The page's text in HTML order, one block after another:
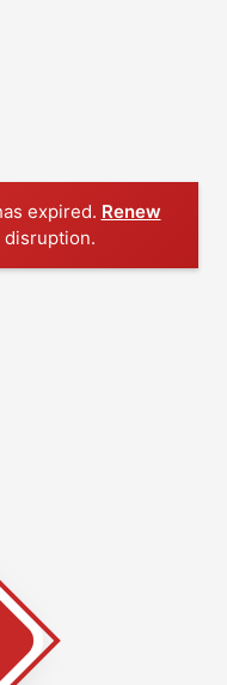
expired. Renew